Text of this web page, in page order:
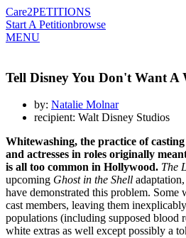
Care2PETITIONS
Start A Petitionbrowse
MENU
Tell Disney You Don't Want A
by: Natalie Molnar
recipient: Walt Disney Studios
Whitewashing, the practice of
and actresses in roles originally
is all too common in Hollywood. The
upcoming Ghost in the Shell
have demonstrated this problem. Some
cast members, leaving them
populations (including supposed blood
white extras as well except possibly a